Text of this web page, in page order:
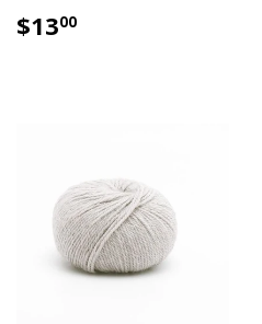
REGULAR
PRICE
$1300